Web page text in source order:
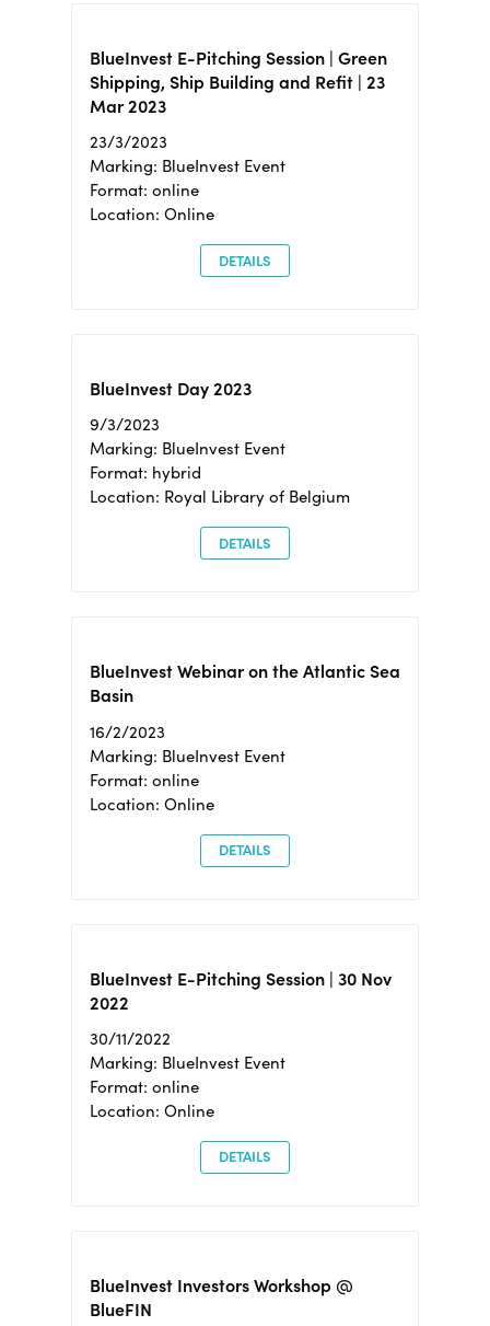
BlueInvest E-Pitching Session | Green
Shipping, Ship Building and Refit | 23
Mar 2023
23/3/2023
Marking: BlueInvest Event
Format: online
Location: Online
DETAILS
BlueInvest Day 2023
9/3/2023
Marking: BlueInvest Event
Format: hybrid
Location: Royal Library of Belgium
DETAILS
BlueInvest Webinar on the Atlantic Sea
Basin
16/2/2023
Marking: BlueInvest Event
Format: online
Location: Online
DETAILS
BlueInvest E-Pitching Session | 30 Nov
2022
30/11/2022
Marking: BlueInvest Event
Format: online
Location: Online
DETAILS
BlueInvest Investors Workshop @
BlueFIN